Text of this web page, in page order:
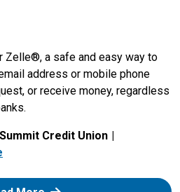
Zelle®, a safe and easy way to
address or mobile phone
or receive money, regardless
Credit Union